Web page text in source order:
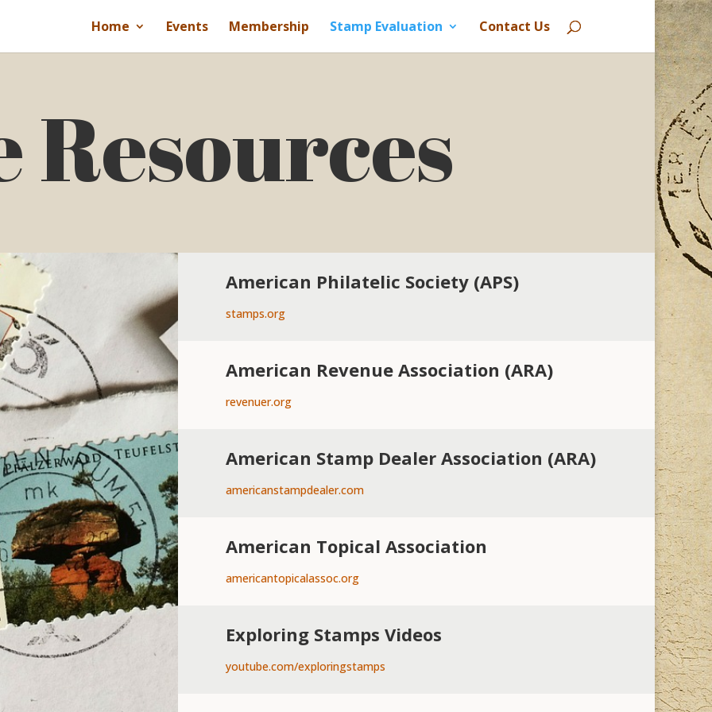
Home Events Membership Stamp Evaluation Contact Us
American Philatelic Society (APS)
stamps.org
American Revenue Association (ARA)
revenuer.org
American Stamp Dealer Association (ARA)
americanstampdealer.com
American Topical Association
americantopicalassoc.org
Exploring Stamps Videos
youtube.com/exploringstamps